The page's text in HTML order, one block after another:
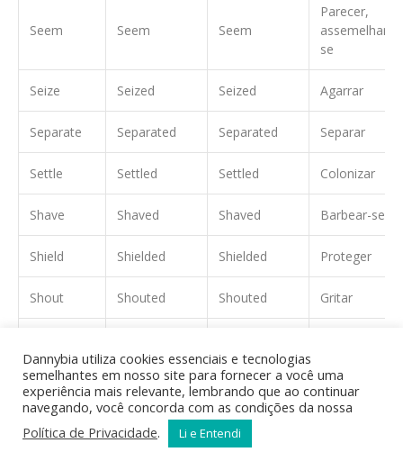
Seem Seem Seem
Parecer,
assemelhar-
se
Seize Seized Seized Agarrar
Separate Separated Separated Separar
Settle Settled Settled Colonizar
Shave Shaved Shaved Barbear-se
Shield Shielded Shielded Proteger
Shout Shouted Shouted Gritar
Skate Skated Skated Patinar
Skied
Dannybia utiliza cookies essenciais e tecnologias
semelhantes em nosso site para fornecer a você uma
experiência mais relevante, lembrando que ao continuar
navegando, você concorda com as condições da nossa
Política de Privacidade. Li e Entendi